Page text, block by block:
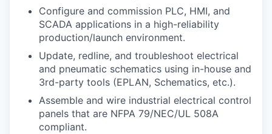
Configure and commission PLC, HMI, and
SCADA applications in a high-reliability
production/launch environment.
Update, redline, and troubleshoot electrical
and pneumatic schematics using in-house and
3rd-party tools (EPLAN, Schematics, etc.).
Assemble and wire industrial electrical control
panels that are NFPA 79/NEC/UL 508A
compliant.